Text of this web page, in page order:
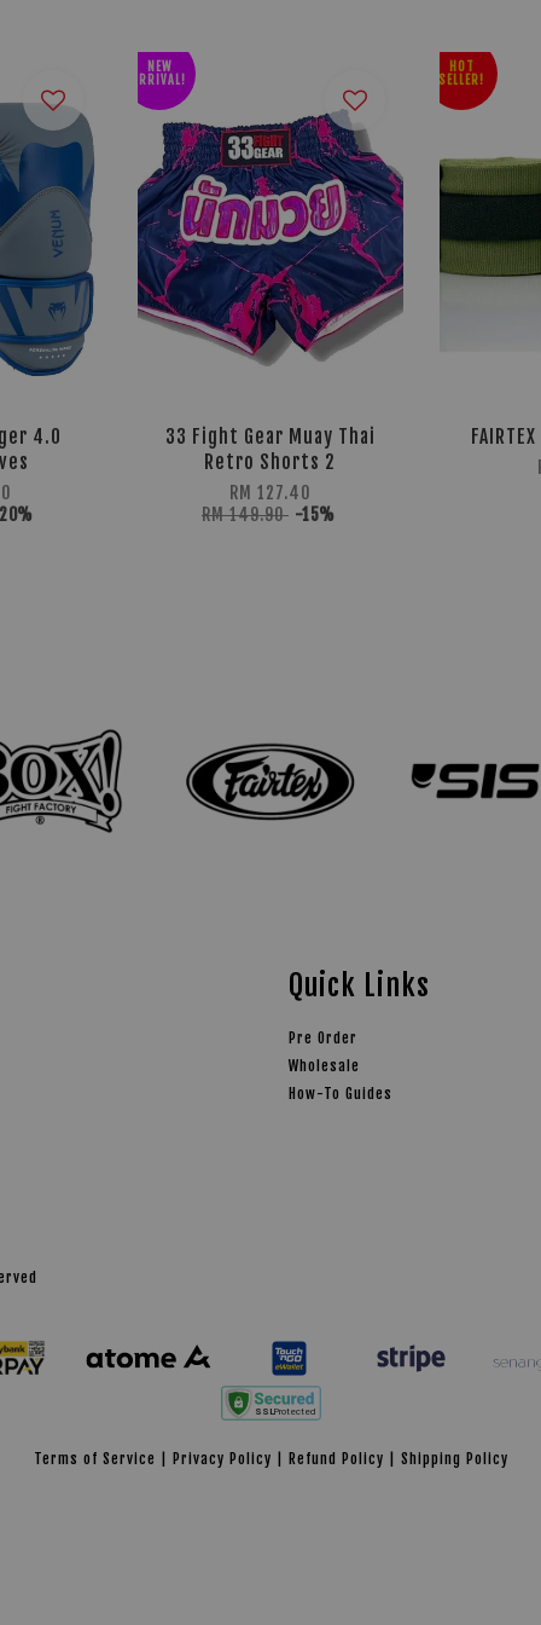
4.0
NEW
ARRIVAL!
33 Fight Gear Muay Thai
Retro Shorts 2
RM 127.40
RM 149.90 -15%
HOT
SELLER!
Quick Links
Pre Order
Wholesale
How-To Guides
Terms of Service Privacy Policy Refund Policy Shipping Policy